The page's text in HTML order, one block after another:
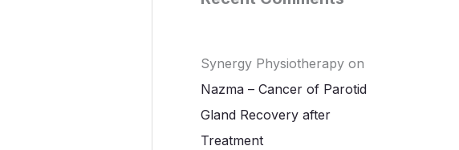
Synergy Physiotherapy on
Nazma – Cancer of Parotid
Gland Recovery after
Treatment